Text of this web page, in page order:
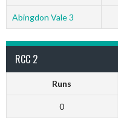
Abingdon Vale 3
RCC 2
Runs
0